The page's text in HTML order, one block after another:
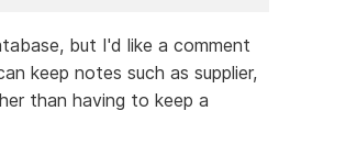
but I'd like a comment
keep notes such as supplier,
than having to keep a